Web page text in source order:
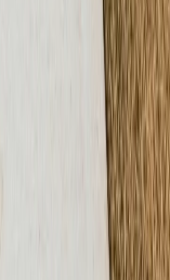
is a marketing
local
work directly.
reserved.